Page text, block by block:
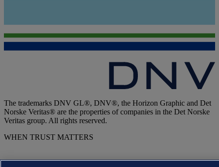
The trademarks DNV GL®, DNV®, the Horizon Graphic and Det
Norske Veritas® are the properties of companies in the Det Norske
Veritas group. All rights reserved.
WHEN TRUST MATTERS